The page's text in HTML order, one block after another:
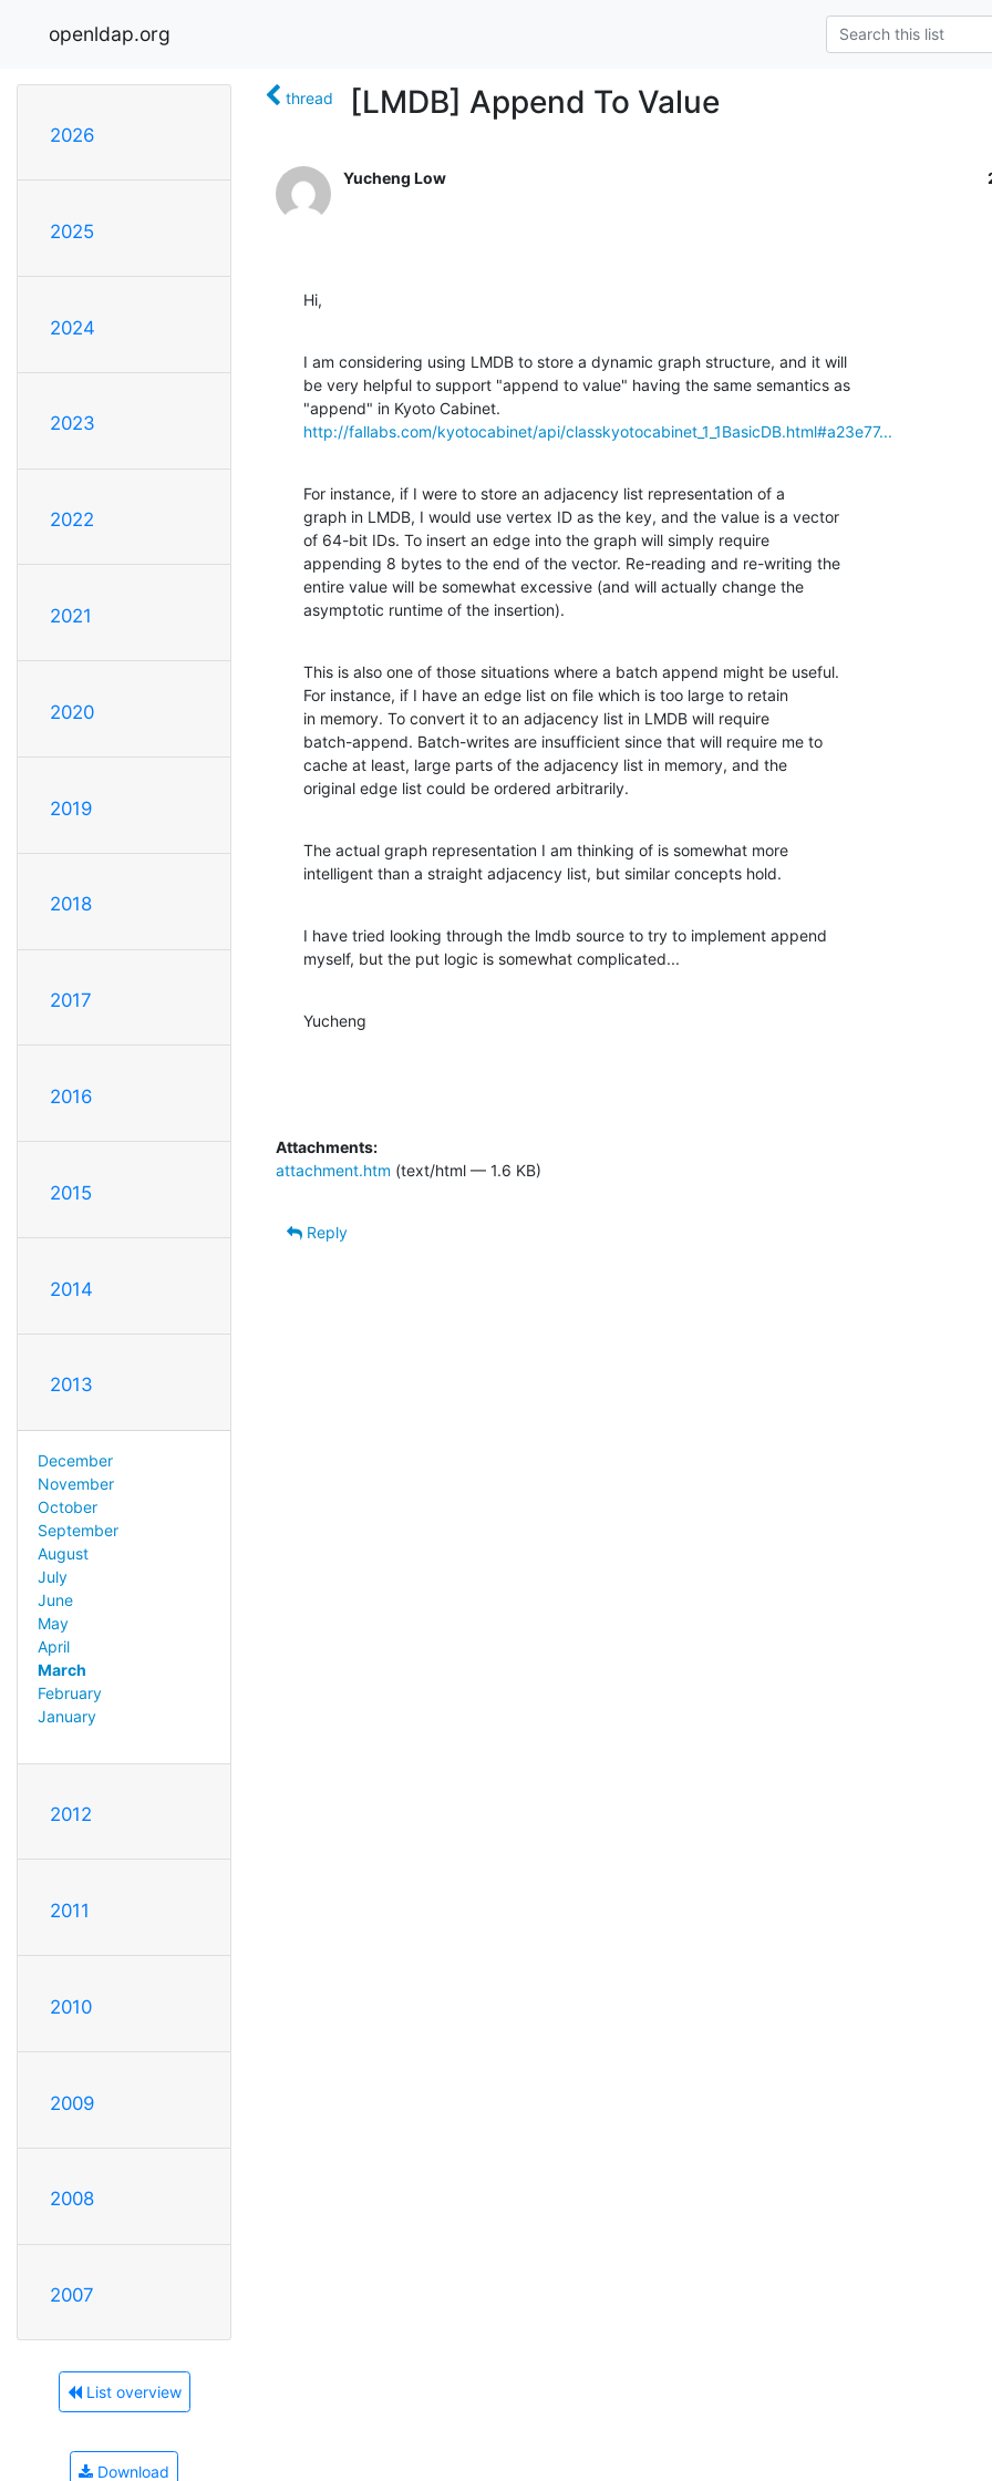
openldap.org
2026
2025
2024
2023
2022
2021
2020
2019
2018
2017
2016
2015
2014
2013
December
November
October
September
August
July
June
May
April
March
February
January
2012
2011
2010
2009
2008
2007
List overview
Download
thread [LMDB] Append To Value
Yucheng Low
Hi,
I am considering using LMDB to store a dynamic graph structure, and it will
be very helpful to support "append to value" having the same semantics as
http://fallabs.com/kyotocabinet/api/classkyotocabinet_1_1BasicDB.html#a23e77...
For instance, if I were to store an adjacency list representation of a
graph in LMDB, I would use vertex ID as the key, and the value is a vector
of 64-bit IDs. To insert an edge into the graph will simply require
appending 8 bytes to the end of the vector. Re-reading and re-writing the
entire value will be somewhat excessive (and will actually change the
asymptotic runtime of the insertion).
This is also one of those situations where a batch append might be useful.
For instance, if I have an edge list on file which is too large to retain
in memory. To convert it to an adjacency list in LMDB will require
batch-append. Batch-writes are insufficient since that will require me to
cache at least, large parts of the adjacency list in memory, and the
original edge list could be ordered arbitrarily.
The actual graph representation I am thinking of is somewhat more
intelligent than a straight adjacency list, but similar concepts hold.
I have tried looking through the lmdb source to try to implement append
myself, but the put logic is somewhat complicated...
Yucheng
Attachments:
attachment.htm (text/html — 1.6 KB)
Reply